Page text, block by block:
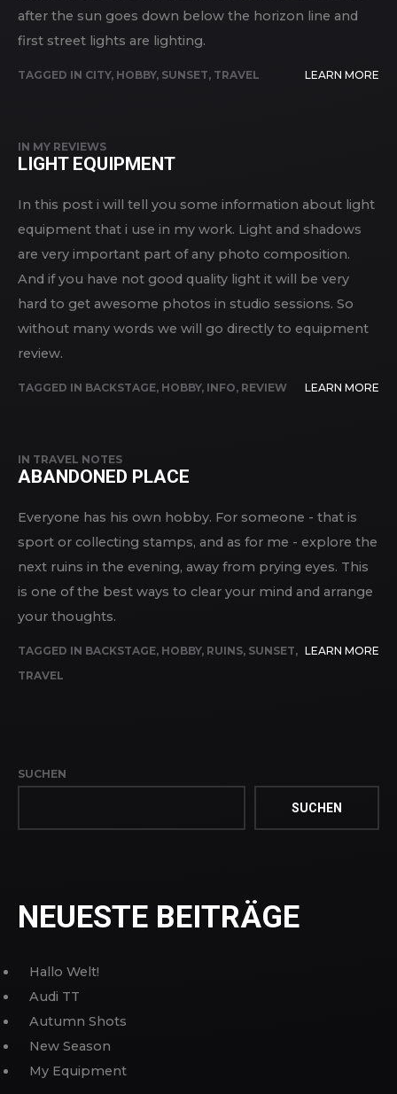
after the sun goes down below the horizon line and
first street lights are lighting.
TAGGED IN CITY, HOBBY, SUNSET, TRAVEL LEARN MORE
IN MY REVIEWS
LIGHT EQUIPMENT
In this post i will tell you some information about light
equipment that i use in my work. Light and shadows
are very important part of any photo composition.
And if you have not good quality light it will be very
hard to get awesome photos in studio sessions. So
without many words we will go directly to equipment
review.
TAGGED IN BACKSTAGE, HOBBY, INFO, REVIEW LEARN MORE
IN TRAVEL NOTES
ABANDONED PLACE
Everyone has his own hobby. For someone - that is
sport or collecting stamps, and as for me - explore the
next ruins in the evening, away from prying eyes. This
is one of the best ways to clear your mind and arrange
your thoughts.
TAGGED IN BACKSTAGE, HOBBY, RUINS, SUNSET,
TRAVEL
LEARN MORE
SUCHEN
SUCHEN
NEUESTE BEITRÄGE
Hallo Welt!
Audi TT
Autumn Shots
New Season
My Equipment